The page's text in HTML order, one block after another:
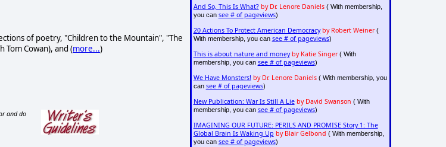
of poetry, "Children to the Mountain", "The
Cowan), and (more...)
and do
And So, This Is What? by Dr. Lenore Daniels( With membership,
you can see # of pageviews)
20 Actions To Protect American Democracy by Robert Weiner(
With membership, you can see # of pageviews)
This is about nature and money by Katie Singer( With
membership, you can see # of pageviews)
We Have Monsters! by Dr. Lenore Daniels( With membership, you
can see # of pageviews)
New Publication: War Is Still A Lie by David Swanson ( With
membership, you can see # of pageviews)
IMAGINING OUR FUTURE: PERILS AND PROMISE Story 1: The
Global Brain Is Waking Up by Blair Gelbond ( With membership,
you can see # of pageviews)